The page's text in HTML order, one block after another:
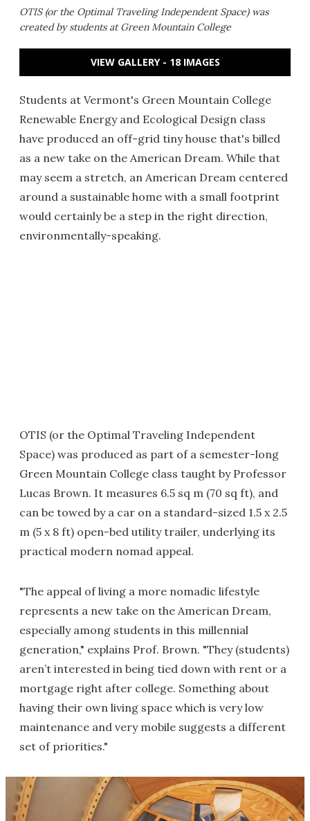
OTIS (or the Optimal Traveling Independent Space) was
created by students at Green Mountain College
VIEW GALLERY - 18 IMAGES
Students at Vermont's Green Mountain College
Renewable Energy and Ecological Design class
have produced an off-grid tiny house that's billed
as a new take on the American Dream. While that
may seem a stretch, an American Dream centered
around a sustainable home with a small footprint
would certainly be a step in the right direction,
environmentally-speaking.
OTIS (or the Optimal Traveling Independent
Space) was produced as part of a semester-long
Green Mountain College class taught by Professor
Lucas Brown. It measures 6.5 sq m (70 sq ft), and
can be towed by a car on a standard-sized 1.5 x 2.5
m (5 x 8 ft) open-bed utility trailer, underlying its
practical modern nomad appeal.
"The appeal of living a more nomadic lifestyle
represents a new take on the American Dream,
especially among students in this millennial
generation," explains Prof. Brown. "They (students)
aren’t interested in being tied down with rent or a
mortgage right after college. Something about
having their own living space which is very low
maintenance and very mobile suggests a different
set of priorities."